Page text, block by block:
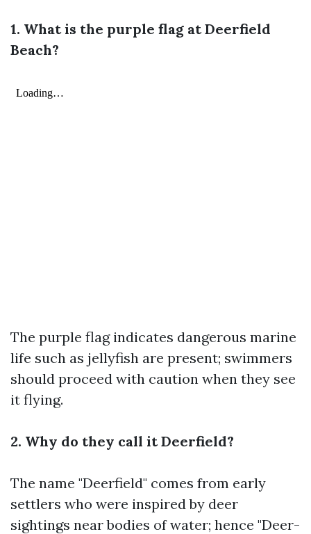
1. What is the purple flag at Deerfield
Beach?
The purple flag indicates dangerous marine
life such as jellyfish are present; swimmers
should proceed with caution when they see
it flying.
2. Why do they call it Deerfield?
The name "Deerfield" comes from early
settlers who were inspired by deer
sightings near bodies of water; hence "Deer-